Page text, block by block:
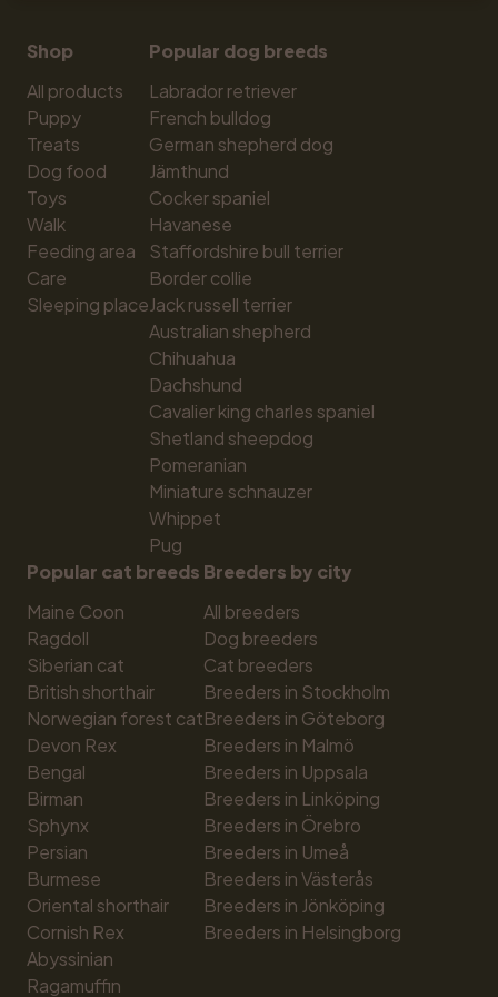
Shop
All products
Puppy
Treats
Dog food
Toys
Walk
Feeding area
Care
Sleeping place
Popular dog breeds
Labrador retriever
French bulldog
German shepherd dog
Jämthund
Cocker spaniel
Havanese
Staffordshire bull terrier
Border collie
Jack russell terrier
Australian shepherd
Chihuahua
Dachshund
Cavalier king charles spaniel
Shetland sheepdog
Pomeranian
Miniature schnauzer
Whippet
Pug
Popular cat breeds
Maine Coon
Ragdoll
Siberian cat
British shorthair
Norwegian forest cat
Devon Rex
Bengal
Birman
Sphynx
Persian
Burmese
Oriental shorthair
Cornish Rex
Abyssinian
Ragamuffin
Breeders by city
All breeders
Dog breeders
Cat breeders
Breeders in Stockholm
Breeders in Göteborg
Breeders in Malmö
Breeders in Uppsala
Breeders in Linköping
Breeders in Örebro
Breeders in Umeå
Breeders in Västerås
Breeders in Jönköping
Breeders in Helsingborg